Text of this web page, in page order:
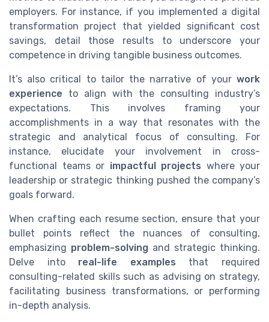
employers. For instance, if you implemented a digital
transformation project that yielded significant cost
savings, detail those results to underscore your
competence in driving tangible business outcomes.
It’s also critical to tailor the narrative of your work
experience to align with the consulting industry’s
expectations. This involves framing your
accomplishments in a way that resonates with the
strategic and analytical focus of consulting. For
instance, elucidate your involvement in cross-
functional teams or impactful projects where your
leadership or strategic thinking pushed the company’s
goals forward.
When crafting each resume section, ensure that your
bullet points reflect the nuances of consulting,
emphasizing problem-solving and strategic thinking.
Delve into real-life examples that required
consulting-related skills such as advising on strategy,
facilitating business transformations, or performing
in-depth analysis.